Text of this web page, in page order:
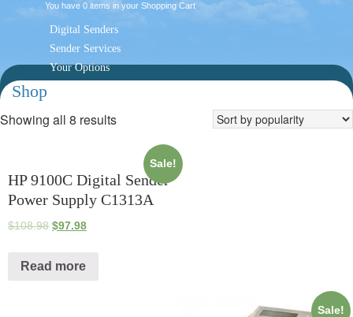
You have 0 items in your Shopping Cart
Digital Senders
Sender Services
Your Options
Shop
Showing all 8 results
Sale!
HP 9100C Digital Sender
Power Supply C1313A
$108.98 $97.98
Read more
Sale!